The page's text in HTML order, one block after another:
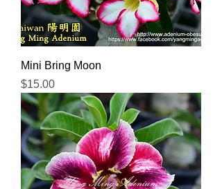
Mini Bring Moon
Price
$15.00